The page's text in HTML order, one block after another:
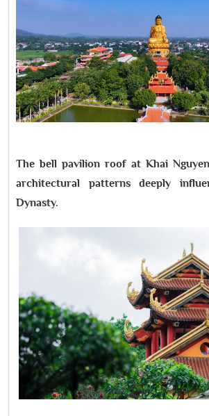
The bell pavilion roof at Khai
architectural patterns deeply
Dynasty.